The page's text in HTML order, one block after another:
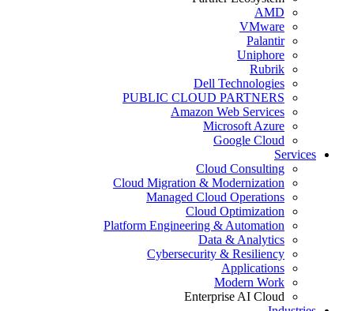
AMD
VMware
Palantir
Uniphore
Rubrik
Dell Technologies
PUBLIC CLOUD PARTNERS
Amazon Web Services
Microsoft Azure
Google Cloud
Services
Cloud Consulting
Cloud Migration & Modernization
Managed Cloud Operations
Cloud Optimization
Platform Engineering & Automation
Data & Analytics
Cybersecurity & Resiliency
Applications
Modern Work
Enterprise AI Cloud